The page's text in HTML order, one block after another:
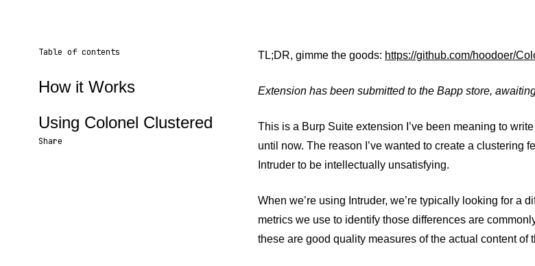
Table of contents
How it Works
Using Colonel Clustered
Share
TL;DR, gimme the goods: https://github.com/hoodoer/
Extension has been submitted to the Bapp store,
This is a Burp Suite extension I’ve been meaning to
until now. The reason I’ve wanted to create a clustering
Intruder to be intellectually unsatisfying.
When we’re using Intruder, we’re typically looking for a
metrics we use to identify those differences are
these are good quality measures of the actual content